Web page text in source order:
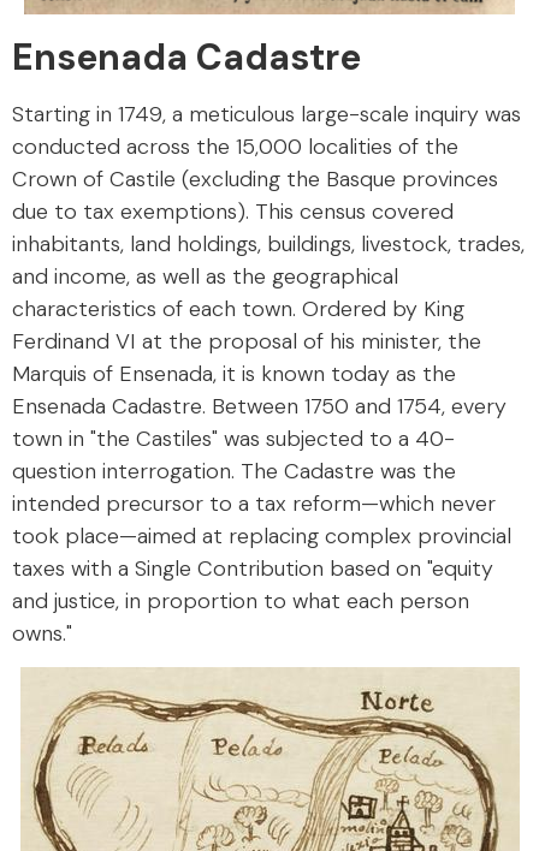
Ensenada Cadastre
Starting in 1749, a meticulous large-scale inquiry was
conducted across the 15,000 localities of the
Crown of Castile (excluding the Basque provinces
due to tax exemptions). This census covered
inhabitants, land holdings, buildings, livestock, trades,
and income, as well as the geographical
characteristics of each town. Ordered by King
Ferdinand VI at the proposal of his minister, the
Marquis of Ensenada, it is known today as the
Ensenada Cadastre. Between 1750 and 1754, every
town in "the Castiles" was subjected to a 40-
question interrogation. The Cadastre was the
intended precursor to a tax reform—which never
took place—aimed at replacing complex provincial
taxes with a Single Contribution based on "equity
and justice, in proportion to what each person
owns."